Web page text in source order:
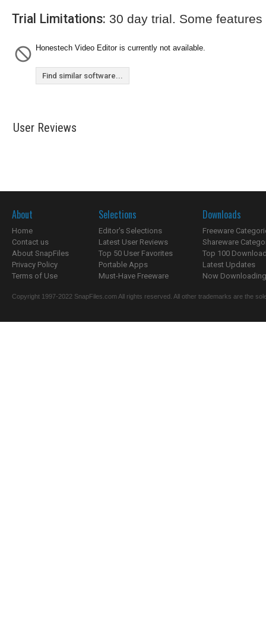
Trial Limitations: 30 day trial. Some
Honestech Video Editor is currently not available.
Find similar software...
User Reviews
About
Home
Contact us
About SnapFiles
Privacy Policy
Terms of Use
Selections
Editor's Selections
Latest User Reviews
Top 50 User Favorites
Portable Apps
Must-Have Freeware
Downloads
Freeware
Shareware
Top 100
Latest Updates
Now
Copyright 1997-2022 SnapFiles.com All rights reserved. All other trademarks are the